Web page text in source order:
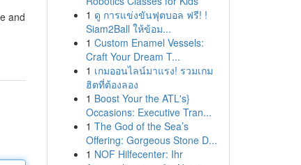
and
1 ดู การแข่งขันฟุตบอล ฟรี! !
Siam2Ball ให้ข้อม...
1 Custom Enamel Vessels:
Craft Your Dream T...
1 เกมออนไลน์มาแรง! รวมเกม
ฮิตที่ต้องลอง
1 Boost Your the ATL's}
Occasions: Executive Tran...
1 The God of the Sea’s
Offering: Gorgeous Stone D...
1 NOF Hilfecenter: Ihr